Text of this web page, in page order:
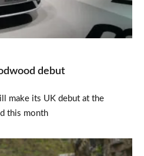
debut
make its UK debut at the
this month